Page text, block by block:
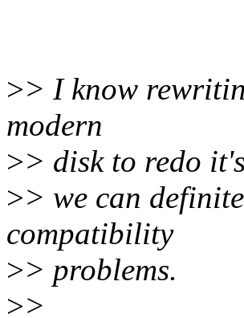
>> I know
modern
>> disk to redo
>> we can
compatibility
>> problems.
>>